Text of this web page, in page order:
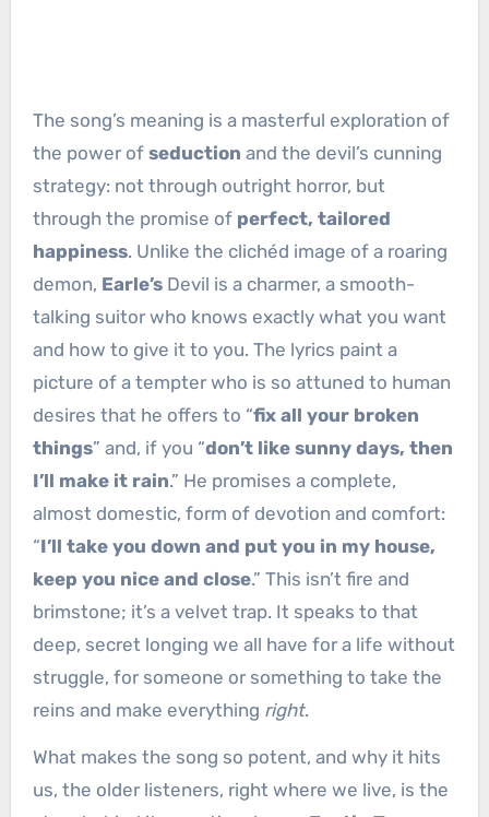
The song’s meaning is a masterful exploration of
the power of seduction and the devil’s cunning
strategy: not through outright horror, but
through the promise of perfect, tailored
happiness. Unlike the clichéd image of a roaring
demon, Earle’sDevil is a charmer, a smooth-
talking suitor who knows exactly what you want
and how to give it to you. The lyrics paint a
picture of a tempter who is so attuned to human
desires that he offers to “fix all your broken
things” and, if you “don’t like sunny days, then
I’ll make it rain.” He promises a complete,
almost domestic, form of devotion and comfort:
“I’ll take you down and put you in my house,
keep you nice and close.” This isn’t fire and
brimstone; it’s a velvet trap. It speaks to that
deep, secret longing we all have for a life without
struggle, for someone or something to take the
reins and make everything right.
What makes the song so potent, and why it hits
us, the older listeners, right where we live, is the